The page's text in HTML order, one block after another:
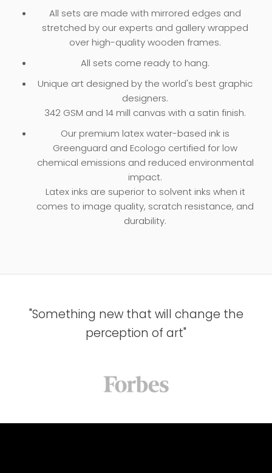
All sets are made with mirrored edges and
stretched by our experts and gallery wrapped
over high-quality wooden frames.
All sets come ready to hang.
Unique art designed by the world's best graphic
designers.
342 GSM and 14 mill canvas with a satin finish.
Our premium latex water-based ink is
Greenguard and Ecologo certified for low
chemical emissions and reduced environmental
impact.
Latex inks are superior to solvent inks when it
comes to image quality, scratch resistance, and
durability.
"Something new that will change the
perception of art"